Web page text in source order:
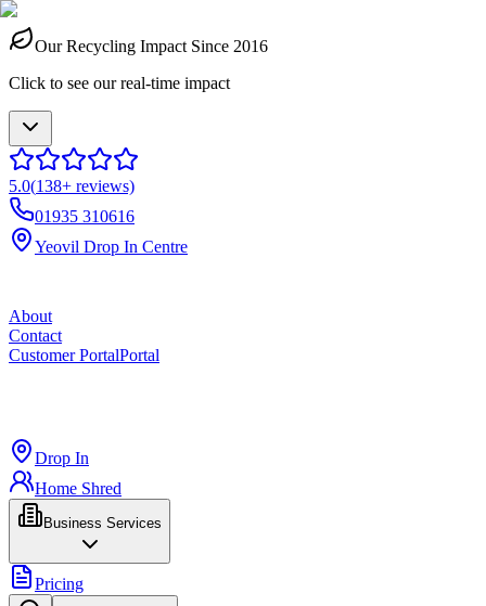
Our Recycling Impact Since 2016
Click to see our real-time impact
5.0(138+ reviews)
01935 310616
Yeovil Drop In Centre
About
Contact
Customer PortalPortal
Drop In
Home Shred
Business Services
Pricing